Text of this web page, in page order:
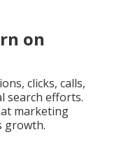
on
clicks, calls,
search efforts.
marketing
growth.